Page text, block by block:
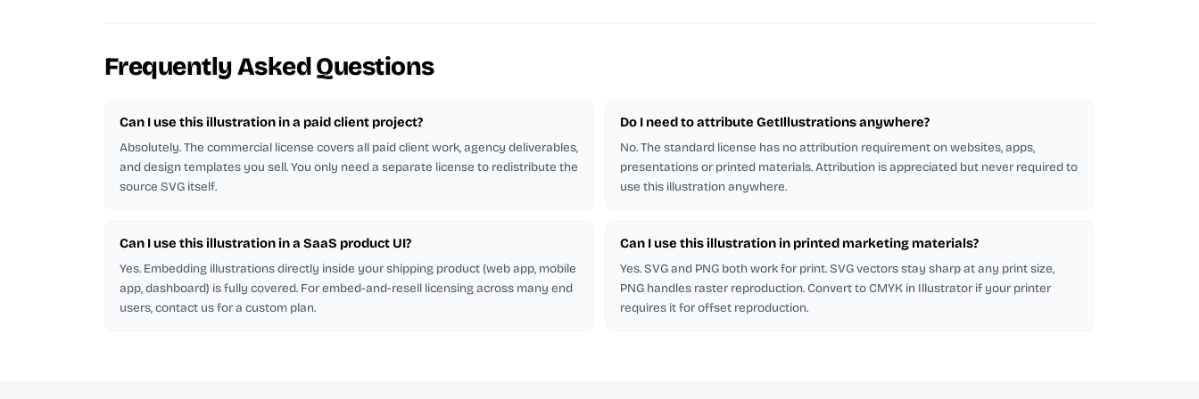
Frequently Asked Questions
Can I use this illustration in a paid client project?
Absolutely. The commercial license covers all paid client work, agency deliverables,
and design templates you sell. You only need a separate license to redistribute the
source SVG itself.
Do I need to attribute GetIllustrations anywhere?
No. The standard license has no attribution requirement on websites, apps,
presentations or printed materials. Attribution is appreciated but never required to
use this illustration anywhere.
Can I use this illustration in a SaaS product UI?
Yes. Embedding illustrations directly inside your shipping product (web app, mobile
app, dashboard) is fully covered. For embed-and-resell licensing across many end
users, contact us for a custom plan.
Can I use this illustration in printed marketing materials?
Yes. SVG and PNG both work for print. SVG vectors stay sharp at any print size,
PNG handles raster reproduction. Convert to CMYK in Illustrator if your printer
requires it for offset reproduction.